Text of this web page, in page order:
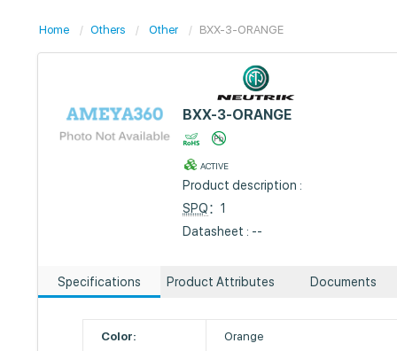
Home Others Other BXX-3-ORANGE
BXX-3-ORANGE
ACTIVE
Product description :
SPQ：1
Datasheet : --
Specifications Product Attributes Documents
Color: Orange